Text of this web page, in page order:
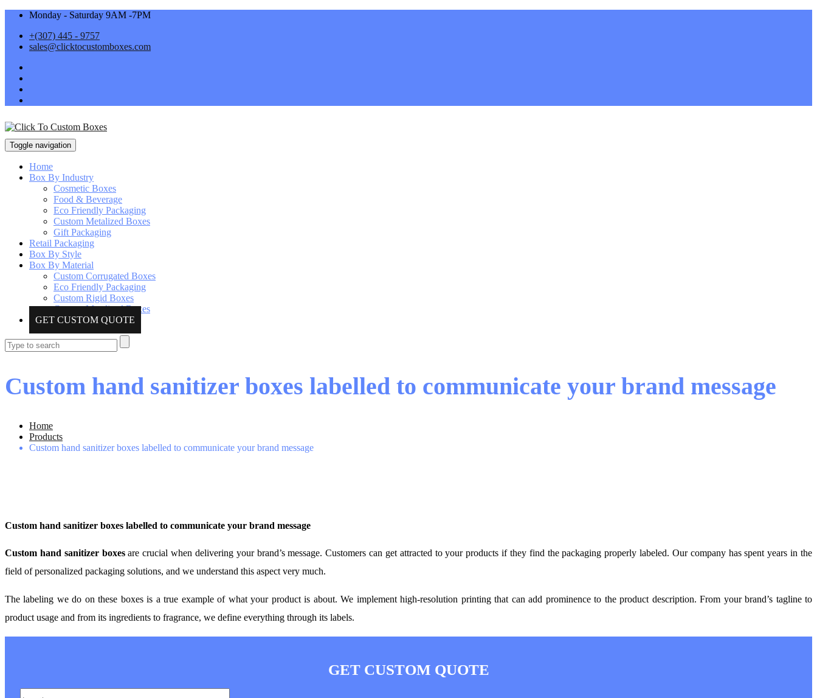
Monday - Saturday 9AM -7PM
+(307) 445 - 9757
sales@clicktocustomboxes.com
Toggle navigation
Home
Box By Industry
Cosmetic Boxes
Food & Beverage
Eco Friendly Packaging
Custom Metalized Boxes
Gift Packaging
Retail Packaging
Box By Style
Box By Material
Custom Corrugated Boxes
Eco Friendly Packaging
Custom Rigid Boxes
Custom Metalized Boxes
GET CUSTOM QUOTE
Custom hand sanitizer boxes labelled to communicate your brand message
Home
Products
Custom hand sanitizer boxes labelled to communicate your brand message
Custom hand sanitizer boxes labelled to communicate your brand message
Custom hand sanitizer boxesare crucial when delivering your brand’s message. Customers can get attracted to your products if they find the packaging properly labeled. Our company has spent years in the
field of personalized packaging solutions, and we understand this aspect very much.
The labeling we do on these boxes is a true example of what your product is about. We implement high-resolution printing that can add prominence to the product description. From your brand’s tagline to
product usage and from its ingredients to fragrance, we define everything through its labels.
GET CUSTOM QUOTE